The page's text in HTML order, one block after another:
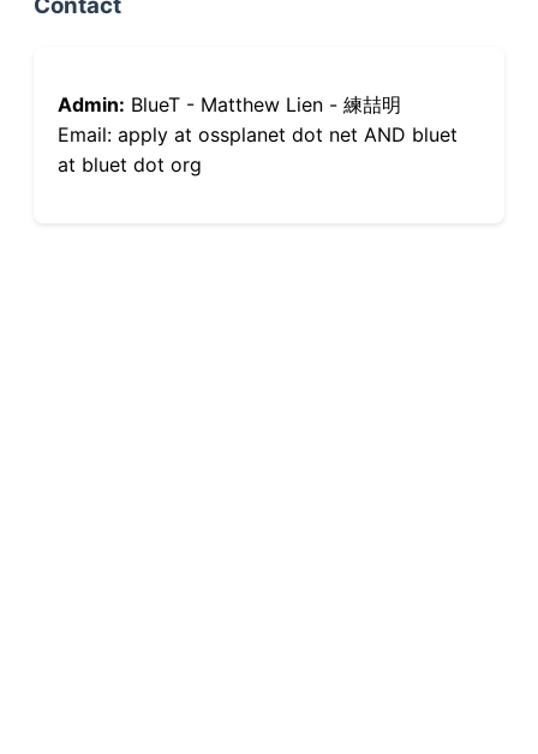
Admin: BlueT - Matthew Lien - 練喆明
Email: apply at ossplanet dot net AND bluet
at bluet dot org